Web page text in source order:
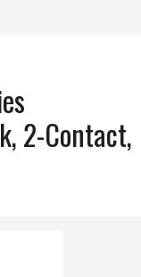
2-Contact,